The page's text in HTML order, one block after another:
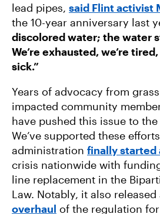
lead pipes, said Flint activist
the 10-year anniversary last
discolored water; the water
We’re exhausted, we’re
sick.”
Years of advocacy from
impacted community
have pushed this issue to
We’ve supported these
administration finally started
crisis nationwide with
line replacement in the
Law. Notably, it also
overhaul of the regulation